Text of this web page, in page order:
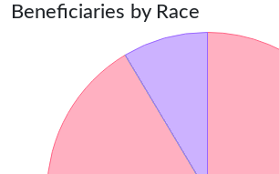
Beneficiaries by Race